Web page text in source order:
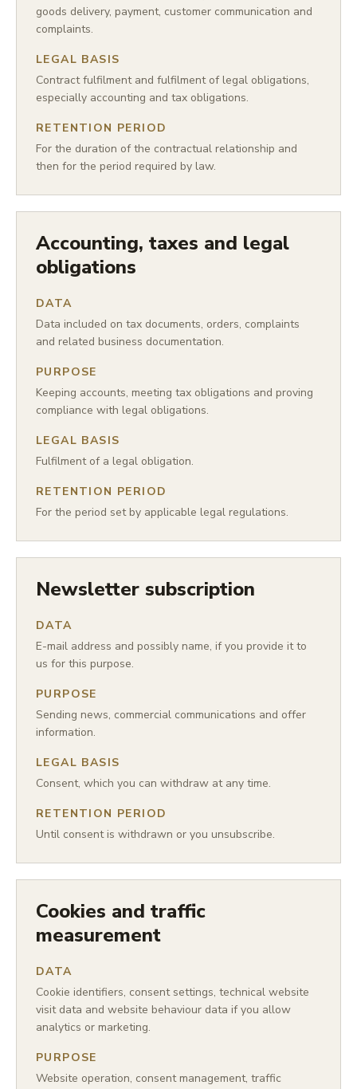
goods delivery, payment, customer communication and
complaints.
LEGAL BASIS
Contract fulfilment and fulfilment of legal obligations,
especially accounting and tax obligations.
RETENTION PERIOD
For the duration of the contractual relationship and
then for the period required by law.
Accounting, taxes and legal
obligations
DATA
Data included on tax documents, orders, complaints
and related business documentation.
PURPOSE
Keeping accounts, meeting tax obligations and proving
compliance with legal obligations.
LEGAL BASIS
Fulfilment of a legal obligation.
RETENTION PERIOD
For the period set by applicable legal regulations.
Newsletter subscription
DATA
E-mail address and possibly name, if you provide it to
us for this purpose.
PURPOSE
Sending news, commercial communications and offer
information.
LEGAL BASIS
Consent, which you can withdraw at any time.
RETENTION PERIOD
Until consent is withdrawn or you unsubscribe.
Cookies and traffic
measurement
DATA
Cookie identifiers, consent settings, technical website
visit data and website behaviour data if you allow
analytics or marketing.
PURPOSE
Website operation, consent management, traffic